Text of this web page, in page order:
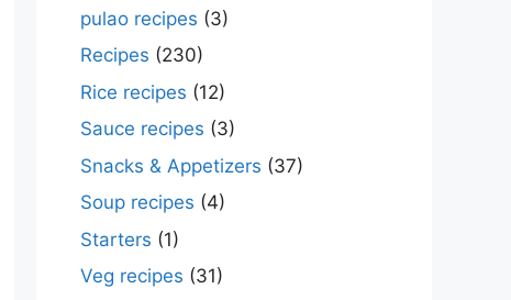
pulao recipes (3)
Recipes (230)
Rice recipes (12)
Sauce recipes (3)
Snacks & Appetizers (37)
Soup recipes (4)
Starters (1)
Veg recipes (31)